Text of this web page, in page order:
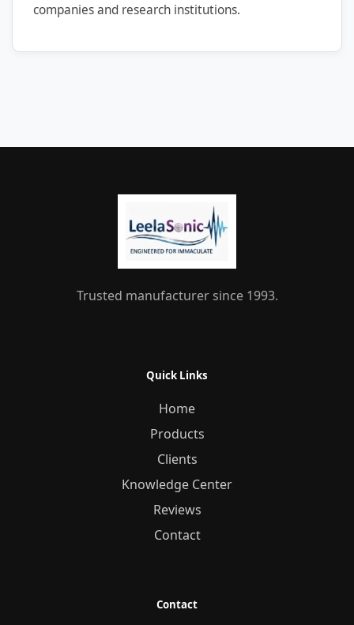
companies and research institutions.
Trusted manufacturer since 1993.
Quick Links
Home
Products
Clients
Knowledge Center
Reviews
Contact
Contact